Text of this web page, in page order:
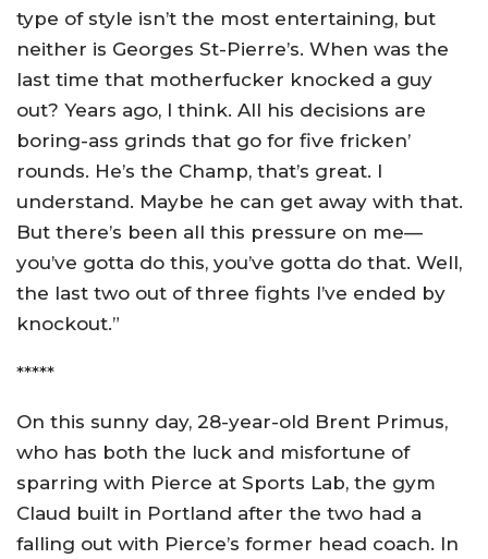
type of style isn’t the most entertaining, but
neither is Georges St-Pierre’s. When was the
last time that motherfucker knocked a guy
out? Years ago, I think. All his decisions are
boring-ass grinds that go for five fricken’
rounds. He’s the Champ, that’s great. I
understand. Maybe he can get away with that.
But there’s been all this pressure on me—
you’ve gotta do this, you’ve gotta do that. Well,
the last two out of three fights I’ve ended by
knockout.”
*****
On this sunny day, 28-year-old Brent Primus,
who has both the luck and misfortune of
sparring with Pierce at Sports Lab, the gym
Claud built in Portland after the two had a
falling out with Pierce’s former head coach. In